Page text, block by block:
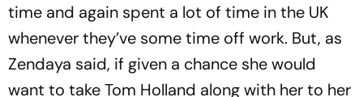
time and again spent a lot of time in the UK
whenever they’ve some time off work. But, as
Zendaya said, if given a chance she would
want to take Tom Holland along with her to her